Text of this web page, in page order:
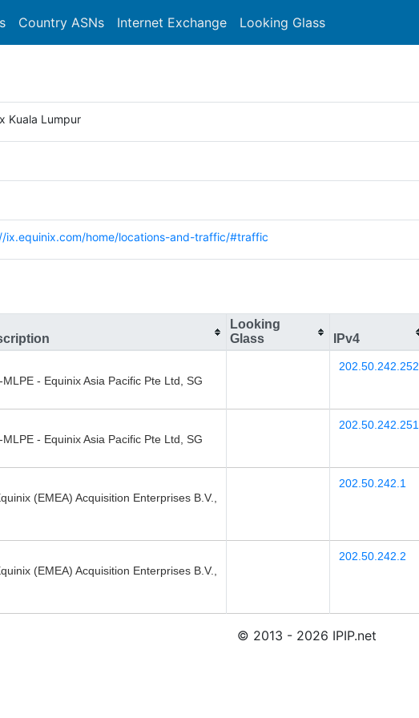
Country ASNs Internet Exchange Looking Glass
Kuala Lumpur
ix.equinix.com/home/locations-and-traffic/#traffic
Looking
Glass
IPv4
MLPE - Equinix Asia Pacific Pte Ltd, SG
202.50.242.252
MLPE - Equinix Asia Pacific Pte Ltd, SG
202.50.242.251
(EMEA) Acquisition Enterprises B.V.,
202.50.242.1
(EMEA) Acquisition Enterprises B.V.,
202.50.242.2
© 2013 - 2026 IPIP.net